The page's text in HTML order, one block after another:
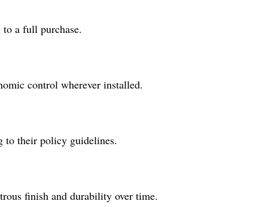
a full purchase.
control wherever installed.
to their policy guidelines.
finish and durability over time.